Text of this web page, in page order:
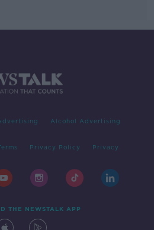
Alcohol Advertising
Privacy Policy Privacy
THE NEWSTALK APP